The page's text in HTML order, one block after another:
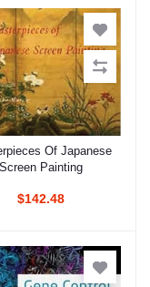
Add to cartOf Japanese
Screen Painting
$142.48